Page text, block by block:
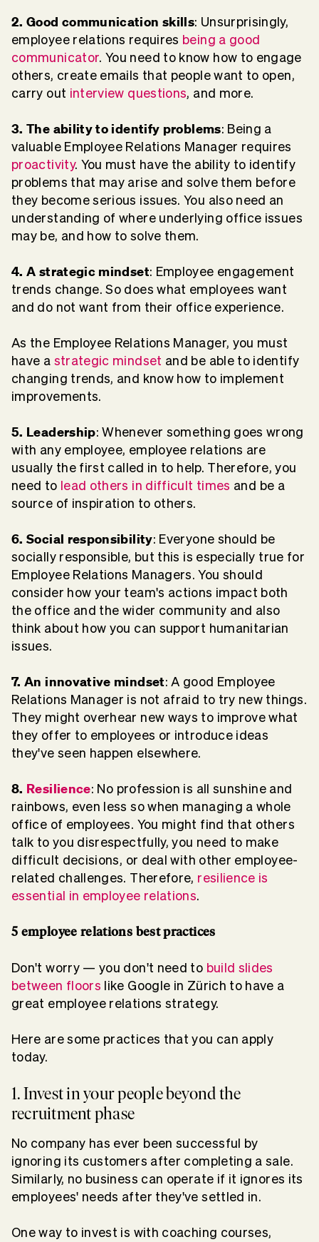
2. Good communication skills: Unsurprisingly,
employee relations requires being a good
communicator. You need to know how to engage
others, create emails that people want to open,
carry out interview questions, and more.
3. The ability to identify problems: Being a
valuable Employee Relations Manager requires
proactivity. You must have the ability to identify
problems that may arise and solve them before
they become serious issues. You also need an
understanding of where underlying office issues
may be, and how to solve them.
4. A strategic mindset: Employee engagement
trends change. So does what employees want
and do not want from their office experience.
As the Employee Relations Manager, you must
have a strategic mindset and be able to identify
changing trends, and know how to implement
improvements.
5. Leadership: Whenever something goes wrong
with any employee, employee relations are
usually the first called in to help. Therefore, you
need to lead others in difficult times and be a
source of inspiration to others.
6. Social responsibility: Everyone should be
socially responsible, but this is especially true for
Employee Relations Managers. You should
consider how your team's actions impact both
the office and the wider community and also
think about how you can support humanitarian
issues.
7. An innovative mindset: A good Employee
Relations Manager is not afraid to try new things.
They might overhear new ways to improve what
they offer to employees or introduce ideas
they've seen happen elsewhere.
8. Resilience: No profession is all sunshine and
rainbows, even less so when managing a whole
office of employees. You might find that others
talk to you disrespectfully, you need to make
difficult decisions, or deal with other employee-
related challenges. Therefore, resilience is
essential in employee relations.
5 employee relations best practices
Don't worry — you don't need to build slides
between floors like Google in Zürich to have a
great employee relations strategy.
Here are some practices that you can apply
today.
1. Invest in your people beyond the
recruitment phase
No company has ever been successful by
ignoring its customers after completing a sale.
Similarly, no business can operate if it ignores its
employees' needs after they've settled in.
One way to invest is with coaching courses,